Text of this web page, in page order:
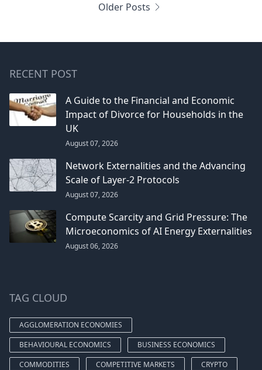
Older Posts
RECENT POST
A Guide to the Financial and Economic
Impact of Divorce for Households in the
UK
August 07, 2026
Network Externalities and the Advancing
Scale of Layer-2 Protocols
August 07, 2026
Compute Scarcity and Grid Pressure: The
Microeconomics of AI Energy Externalities
August 06, 2026
TAG CLOUD
AGGLOMERATION ECONOMIES
BEHAVIOURAL ECONOMICS
BUSINESS ECONOMICS
COMMODITIES
COMPETITIVE MARKETS
CRYPTO